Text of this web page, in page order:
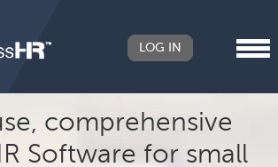
LOG IN
comprehensive
Software for small